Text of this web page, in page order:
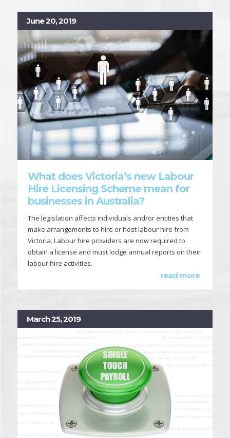
June 20, 2019
What does Victoria’s new Labour
Hire Licensing Scheme mean for
businesses in Australia?
The legislation affects individuals and/or entities that
make arrangements to hire or host labour hire from
Victoria. Labour hire providers are now required to
obtain a license and must lodge annual reports on their
labour hire activities.
read more
March 25, 2019